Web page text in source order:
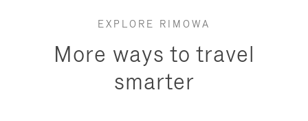
EXPLORE RIMOWA
More ways to travel
smarter